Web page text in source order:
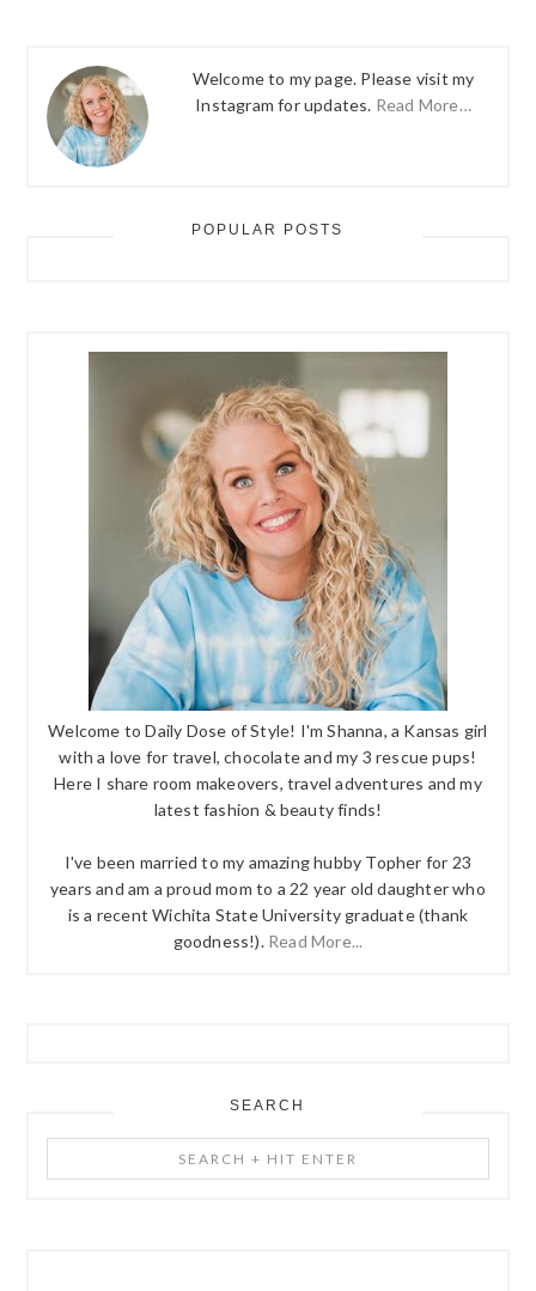
Welcome to my page. Please visit my
Instagram for updates. Read More…
POPULAR POSTS
Welcome to Daily Dose of Style! I'm Shanna, a Kansas girl
with a love for travel, chocolate and my 3 rescue pups!
Here I share room makeovers, travel adventures and my
latest fashion & beauty finds!
I've been married to my amazing hubby Topher for 23
years and am a proud mom to a 22 year old daughter who
is a recent Wichita State University graduate (thank
goodness!). Read More...
SEARCH
+